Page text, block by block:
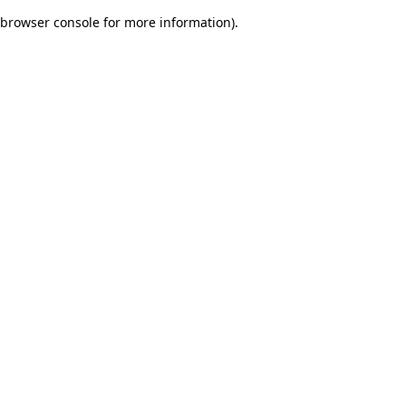
browser console for more information).